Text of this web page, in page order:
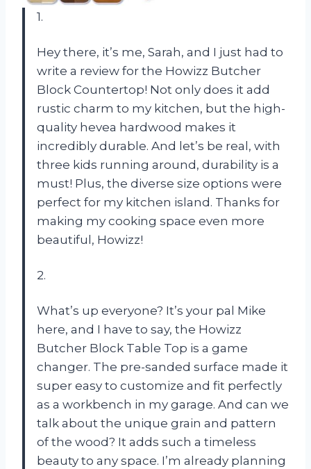
1.
Hey there, it’s me, Sarah, and I just had to
write a review for the Howizz Butcher
Block Countertop! Not only does it add
rustic charm to my kitchen, but the high-
quality hevea hardwood makes it
incredibly durable. And let’s be real, with
three kids running around, durability is a
must! Plus, the diverse size options were
perfect for my kitchen island. Thanks for
making my cooking space even more
beautiful, Howizz!
2.
What’s up everyone? It’s your pal Mike
here, and I have to say, the Howizz
Butcher Block Table Top is a game
changer. The pre-sanded surface made it
super easy to customize and fit perfectly
as a workbench in my garage. And can we
talk about the unique grain and pattern
of the wood? It adds such a timeless
beauty to any space. I’m already planning